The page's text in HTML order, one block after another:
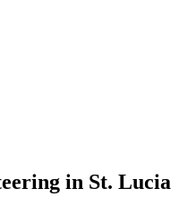
in St. Lucia